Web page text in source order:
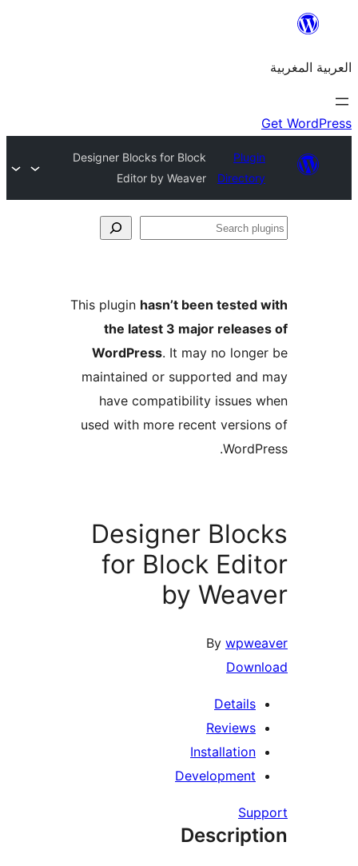
Designer Blocks for Block
Editor by Weaver
This pluginhasn’t been
the latest 3 major
WordPress. It may no
maintained or supported
have compatibility
used with more recent
Designer
for Block
by